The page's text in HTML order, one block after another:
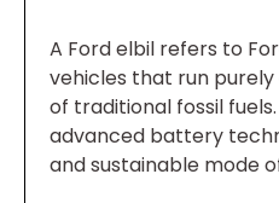
A Ford elbil refers to
vehicles that run
of traditional fossil
advanced battery
and sustainable mode